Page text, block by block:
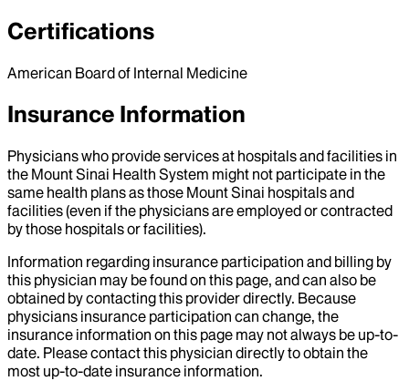
Certifications
American Board of Internal Medicine
Insurance Information
Physicians who provide services at hospitals and facilities in
the Mount Sinai Health System might not participate in the
same health plans as those Mount Sinai hospitals and
facilities (even if the physicians are employed or contracted
by those hospitals or facilities).
Information regarding insurance participation and billing by
this physician may be found on this page, and can also be
obtained by contacting this provider directly. Because
physicians insurance participation can change, the
insurance information on this page may not always be up-to-
date. Please contact this physician directly to obtain the
most up-to-date insurance information.